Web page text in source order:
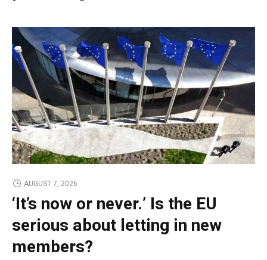
AUGUST 7, 2026
‘It’s now or never.’ Is the EU
serious about letting in new
members?